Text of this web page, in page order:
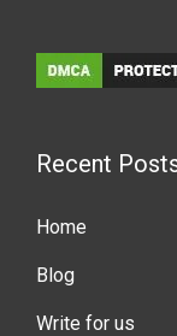
Recent
Home
Blog
Write for us